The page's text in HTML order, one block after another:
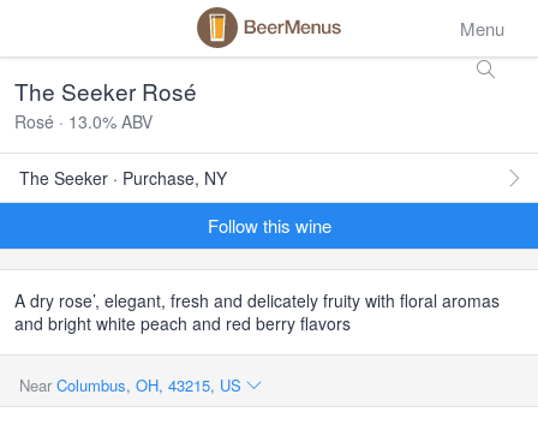
Menu
The Seeker Rosé
Rosé · 13.0% ABV
The Seeker · Purchase, NY
Follow this wine
A dry rose’, elegant, fresh and delicately fruity with floral aromas
and bright white peach and red berry flavors
Near Columbus, OH, 43215, US